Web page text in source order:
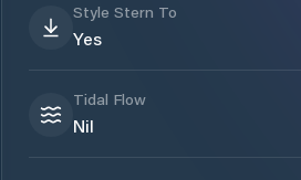
Style Stern To
Yes
Tidal Flow
Nil